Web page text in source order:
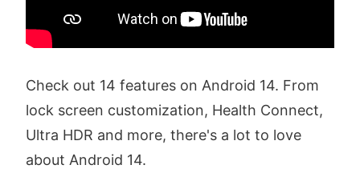
Check out 14 features on Android 14. From
lock screen customization, Health Connect,
Ultra HDR and more, there's a lot to love
about Android 14.